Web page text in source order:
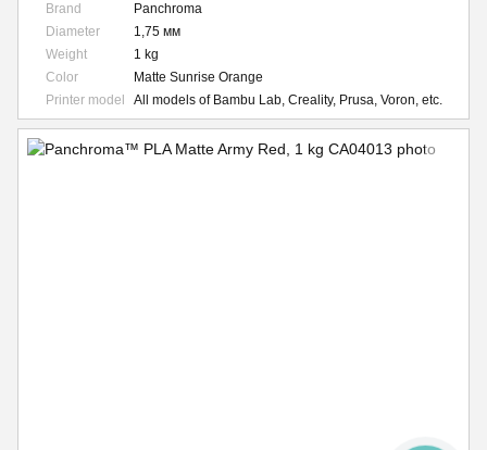
Brand
Panchroma
Diameter
1,75 мм
Weight
1 kg
Color
Matte Sunrise Orange
Printer model
All models of Bambu Lab, Creality, Prusa, Voron, etc.